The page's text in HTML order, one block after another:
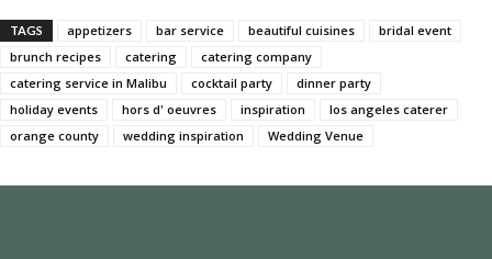
TAGS appetizers bar service beautiful cuisines
bridal event
brunch recipes
catering
catering company
catering service in Malibu
cocktail party
dinner party
holiday events
hors d' oeuvres inspiration
los angeles caterer
orange county
wedding inspiration Wedding Venue